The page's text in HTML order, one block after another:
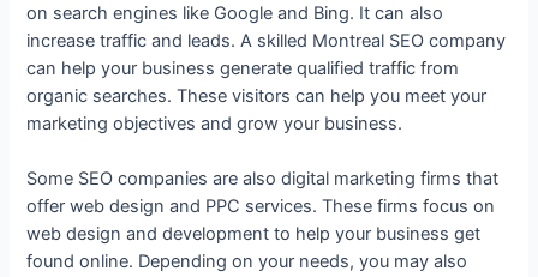
on search engines like Google and Bing. It can also
increase traffic and leads. A skilled Montreal SEO company
can help your business generate qualified traffic from
organic searches. These visitors can help you meet your
marketing objectives and grow your business.
Some SEO companies are also digital marketing firms that
offer web design and PPC services. These firms focus on
web design and development to help your business get
found online. Depending on your needs, you may also